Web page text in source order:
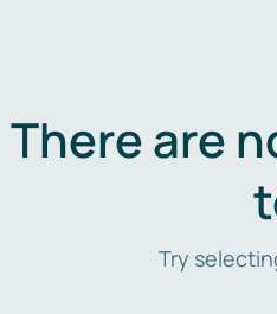
There are
Try